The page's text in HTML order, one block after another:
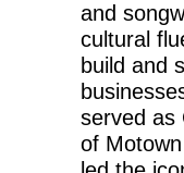
and
cultural
build and
served as
of